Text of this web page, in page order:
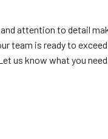
attention to detail
team is ready to
us know what you